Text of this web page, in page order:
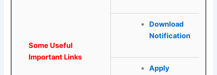
Some Useful
Important Links
Download
Notification
Apply